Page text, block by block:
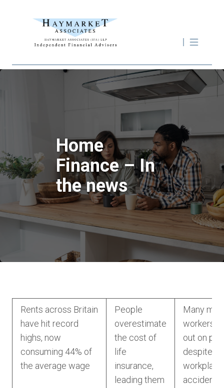
Home
Finance – In
the news
Rents across Britain
have hit record
highs, now
consuming 44% of
the average wage
People
overestimate
the cost of
life
insurance,
leading them
Many
workers
out on
despite
workplace